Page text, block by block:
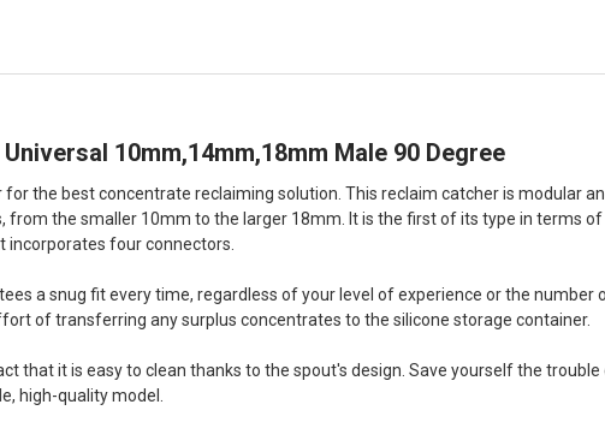
10mm,14mm,18mm Male 90 Degree
for the best concentrate reclaiming solution. This reclaim catcher is modular
from the smaller 10mm to the larger 18mm. It is the first of its type in terms
incorporates four connectors.
a snug fit every time, regardless of your level of experience or the number
of transferring any surplus concentrates to the silicone storage container.
that it is easy to clean thanks to the spout's design. Save yourself the
high-quality model.